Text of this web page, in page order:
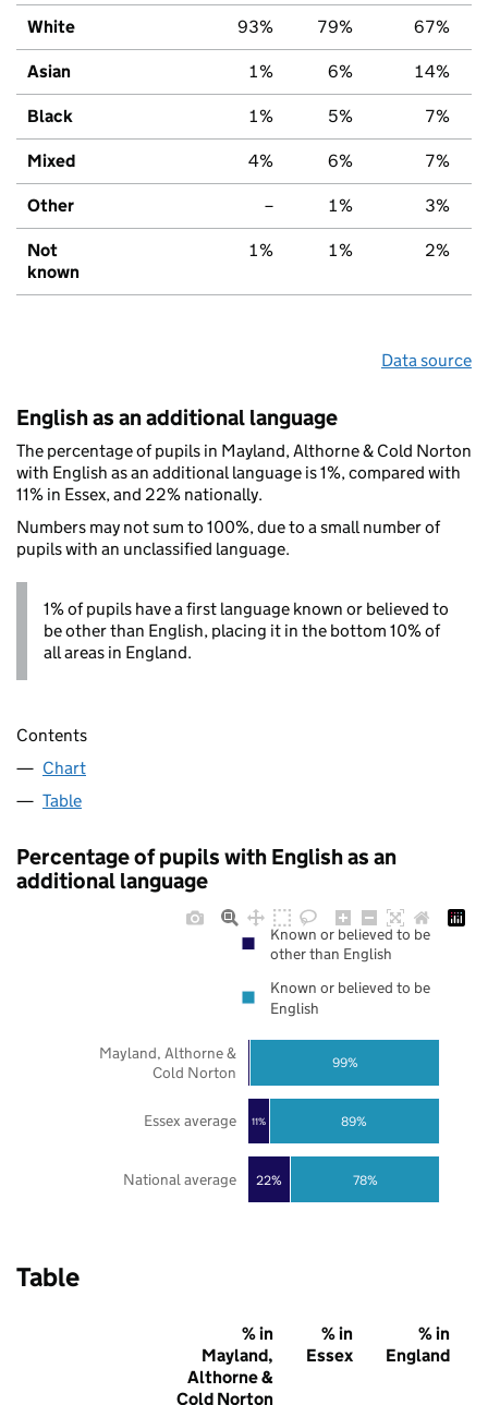
White 93% 79% 67%
Asian 1% 6% 14%
Black 1% 5% 7%
Mixed 4% 6% 7%
Other – 1% 3%
Not
known
1% 1% 2%
Data source
English as an additional language
The percentage of pupils in Mayland, Althorne & Cold Norton
with English as an additional language is 1%, compared with
11% in Essex, and 22% nationally.
Numbers may not sum to 100%, due to a small number of
pupils with an unclassified language.
1% of pupils have a first language known or believed to
be other than English, placing it in the bottom 10% of
all areas in England.
Contents
Chart
Table
Percentage of pupils with English as an
additional language
22%
11%
78%
89%
99%
National average
Essex average
Mayland, Althorne &
Cold Norton
Known or believed to be
other than English
Known or believed to be
English
Table
% in
Mayland,
Althorne &
Cold Norton
% in
Essex
% in
England